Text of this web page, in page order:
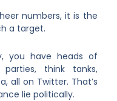
numbers, it is the
a target.
you have heads of
think tanks,
all on Twitter. That’s
lie politically.